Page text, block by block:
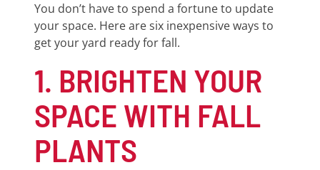
You don’t have to spend a fortune to update
your space. Here are six inexpensive ways to
get your yard ready for fall.
1. BRIGHTEN YOUR
SPACE WITH FALL
PLANTS